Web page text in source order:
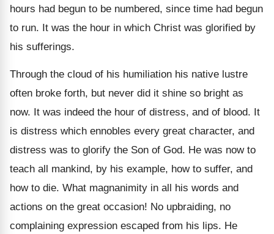
hours had begun to be numbered, since time had begun
to run. It was the hour in which Christ was glorified by
his sufferings.
Through the cloud of his humiliation his native lustre
often broke forth, but never did it shine so bright as
now. It was indeed the hour of distress, and of blood. It
is distress which ennobles every great character, and
distress was to glorify the Son of God. He was now to
teach all mankind, by his example, how to suffer, and
how to die. What magnanimity in all his words and
actions on the great occasion! No upbraiding, no
complaining expression escaped from his lips. He